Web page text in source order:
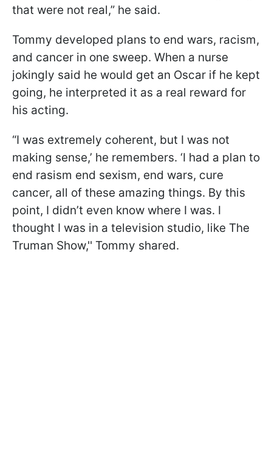
that were not real,” he said.
Tommy developed plans to end wars, racism,
and cancer in one sweep. When a nurse
jokingly said he would get an Oscar if he kept
going, he interpreted it as a real reward for
his acting.
“I was extremely coherent, but I was not
making sense,’ he remembers. ‘I had a plan to
end rasism end sexism, end wars, cure
cancer, all of these amazing things. By this
point, I didn’t even know where I was. I
thought I was in a television studio, like The
Truman Show,'' Tommy shared.